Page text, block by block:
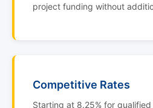
project funding without
Competitive Rates
Starting at 8.25% for